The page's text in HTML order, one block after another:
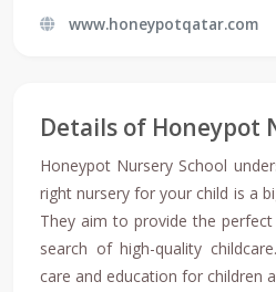
www.honeypotqatar.com
Details of Honeypot
Honeypot Nursery School
right nursery for your child is a
They aim to provide the
search of high-quality
care and education for children